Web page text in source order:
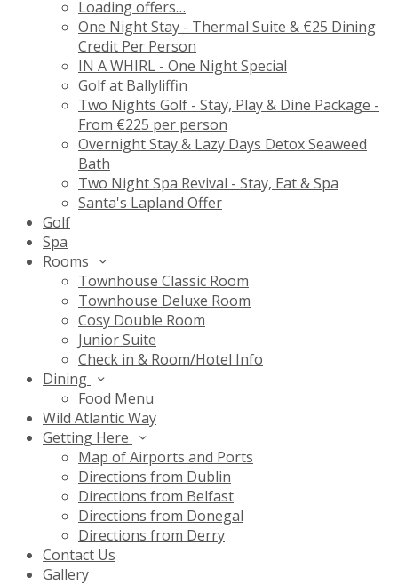
Loading offers…
One Night Stay - Thermal Suite & €25 Dining
Credit Per Person
IN A WHIRL - One Night Special
Golf at Ballyliffin
Two Nights Golf - Stay, Play & Dine Package -
From €225 per person
Overnight Stay & Lazy Days Detox Seaweed
Bath
Two Night Spa Revival - Stay, Eat & Spa
Santa's Lapland Offer
Golf
Spa
Rooms
Townhouse Classic Room
Townhouse Deluxe Room
Cosy Double Room
Junior Suite
Check in & Room/Hotel Info
Dining
Food Menu
Wild Atlantic Way
Getting Here
Map of Airports and Ports
Directions from Dublin
Directions from Belfast
Directions from Donegal
Directions from Derry
Contact Us
Gallery